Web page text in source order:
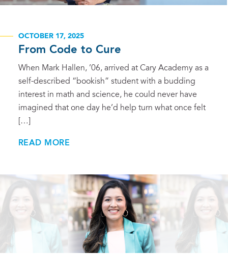
OCTOBER 17, 2025
From Code to Cure
When Mark Hallen, ’06, arrived at Cary Academy as a
self-described “bookish” student with a budding
interest in math and science, he could never have
imagined that one day he’d help turn what once felt
[…]
READ MORE